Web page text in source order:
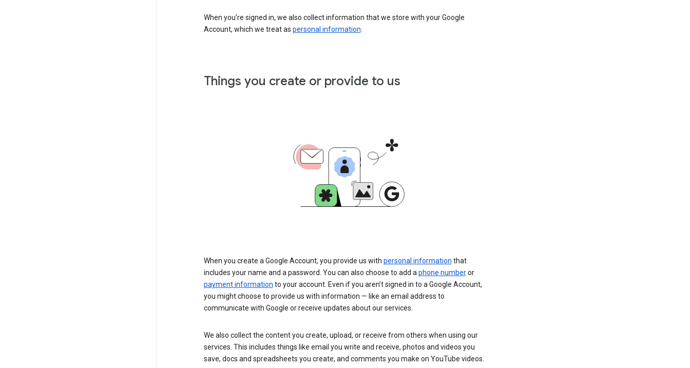
When you’re signed in, we also collect information that we store with your Google
Account, which we treat as personal information
Things you create or provide to us
When you create a Google Account, you provide us with personal information that
includes your name and a password. You can also choose to add a phone numberor
payment information to your account. Even if you aren’t signed in to a Google Account,
you might choose to provide us with information — like an email address to
communicate with Google or receive updates about our services.
We also collect the content you create, upload, or receive from others when using our
services. This includes things like email you write and receive, photos and videos you
save, docs and spreadsheets you create, and comments you make on YouTube videos.